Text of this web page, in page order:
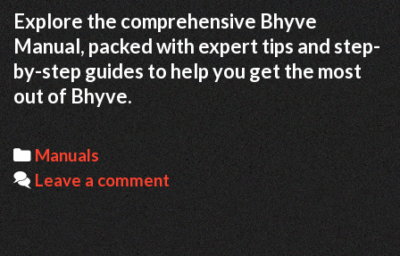
Explore the comprehensive Bhyve
Manual, packed with expert tips and step-
by-step guides to help you get the most
out of Bhyve.
Categories
Manuals
Leave a comment